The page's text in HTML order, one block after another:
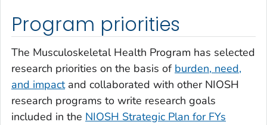
Program priorities
The Musculoskeletal Health Program has selected
research priorities on the basis of burden, need,
and impactand collaborated with other NIOSH
research programs to write research goals
included in the NIOSH Strategic Plan for FYs